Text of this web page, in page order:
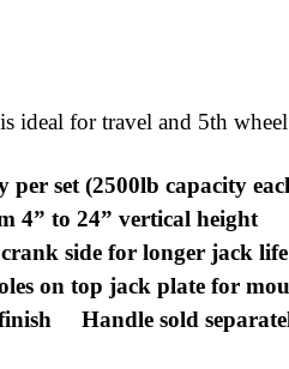
ideal for travel and 5th
per set (2500lb capacity
4” to 24” vertical height
side for longer jack life
on top jack plate for
Handle sold